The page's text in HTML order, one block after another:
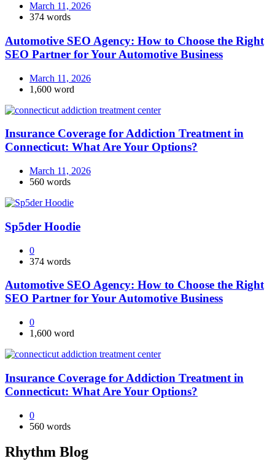
March 11, 2026
374 words
Automotive SEO Agency: How to Choose the Right
SEO Partner for Your Automotive Business
March 11, 2026
1,600 word
Insurance Coverage for Addiction Treatment in
Connecticut: What Are Your Options?
March 11, 2026
560 words
Sp5der Hoodie
0
374 words
Automotive SEO Agency: How to Choose the Right
SEO Partner for Your Automotive Business
0
1,600 word
Insurance Coverage for Addiction Treatment in
Connecticut: What Are Your Options?
0
560 words
Rhythm Blog